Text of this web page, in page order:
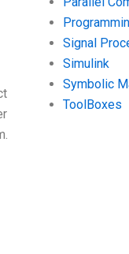
Signal
Simulink
Symbolic
ToolBoxes